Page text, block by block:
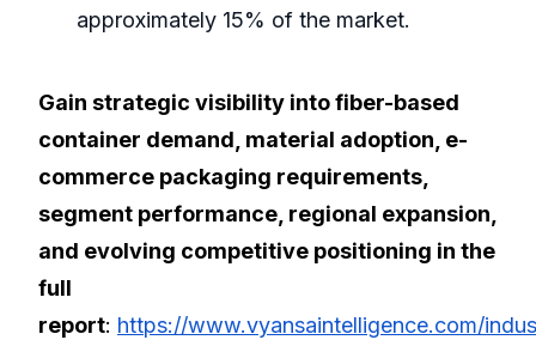
approximately 15% of the market.
Gain strategic visibility into fiber-based
container demand, material adoption, e-
commerce packaging requirements,
segment performance, regional expansion,
and evolving competitive positioning in the
full
report: https://www.vyansaintelligence.com/